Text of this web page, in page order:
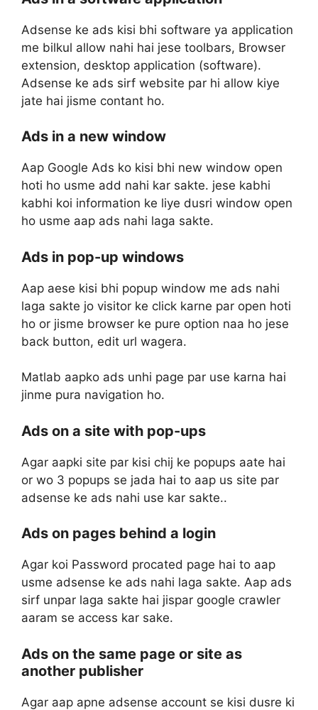
Adsense ke ads kisi bhi software ya application
me bilkul allow nahi hai jese toolbars, Browser
extension, desktop application (software).
Adsense ke ads sirf website par hi allow kiye
jate hai jisme contant ho.
Ads in a new window
Aap Google Ads ko kisi bhi new window open
hoti ho usme add nahi kar sakte. jese kabhi
kabhi koi information ke liye dusri window open
ho usme aap ads nahi laga sakte.
Ads in pop-up windows
Aap aese kisi bhi popup window me ads nahi
laga sakte jo visitor ke click karne par open hoti
ho or jisme browser ke pure option naa ho jese
back button, edit url wagera.
Matlab aapko ads unhi page par use karna hai
jinme pura navigation ho.
Ads on a site with pop-ups
Agar aapki site par kisi chij ke popups aate hai
or wo 3 popups se jada hai to aap us site par
adsense ke ads nahi use kar sakte..
Ads on pages behind a login
Agar koi Password procated page hai to aap
usme adsense ke ads nahi laga sakte. Aap ads
sirf unpar laga sakte hai jispar google crawler
aaram se access kar sake.
Ads on the same page or site as
another publisher
Agar aap apne adsense account se kisi dusre ki